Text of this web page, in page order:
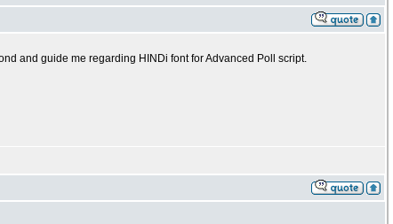
and guide me regarding HINDi font for Advanced Poll script.